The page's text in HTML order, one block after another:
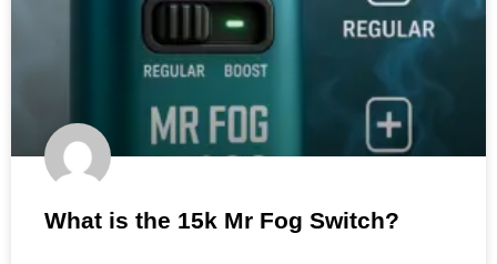
What is the 15k Mr Fog Switch?